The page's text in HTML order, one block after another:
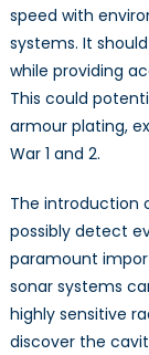
speed with
systems. It
while providing
This could
armour plating,
War 1 and 2.
The introduction
possibly detect
paramount
sonar systems
highly sensitive
discover the